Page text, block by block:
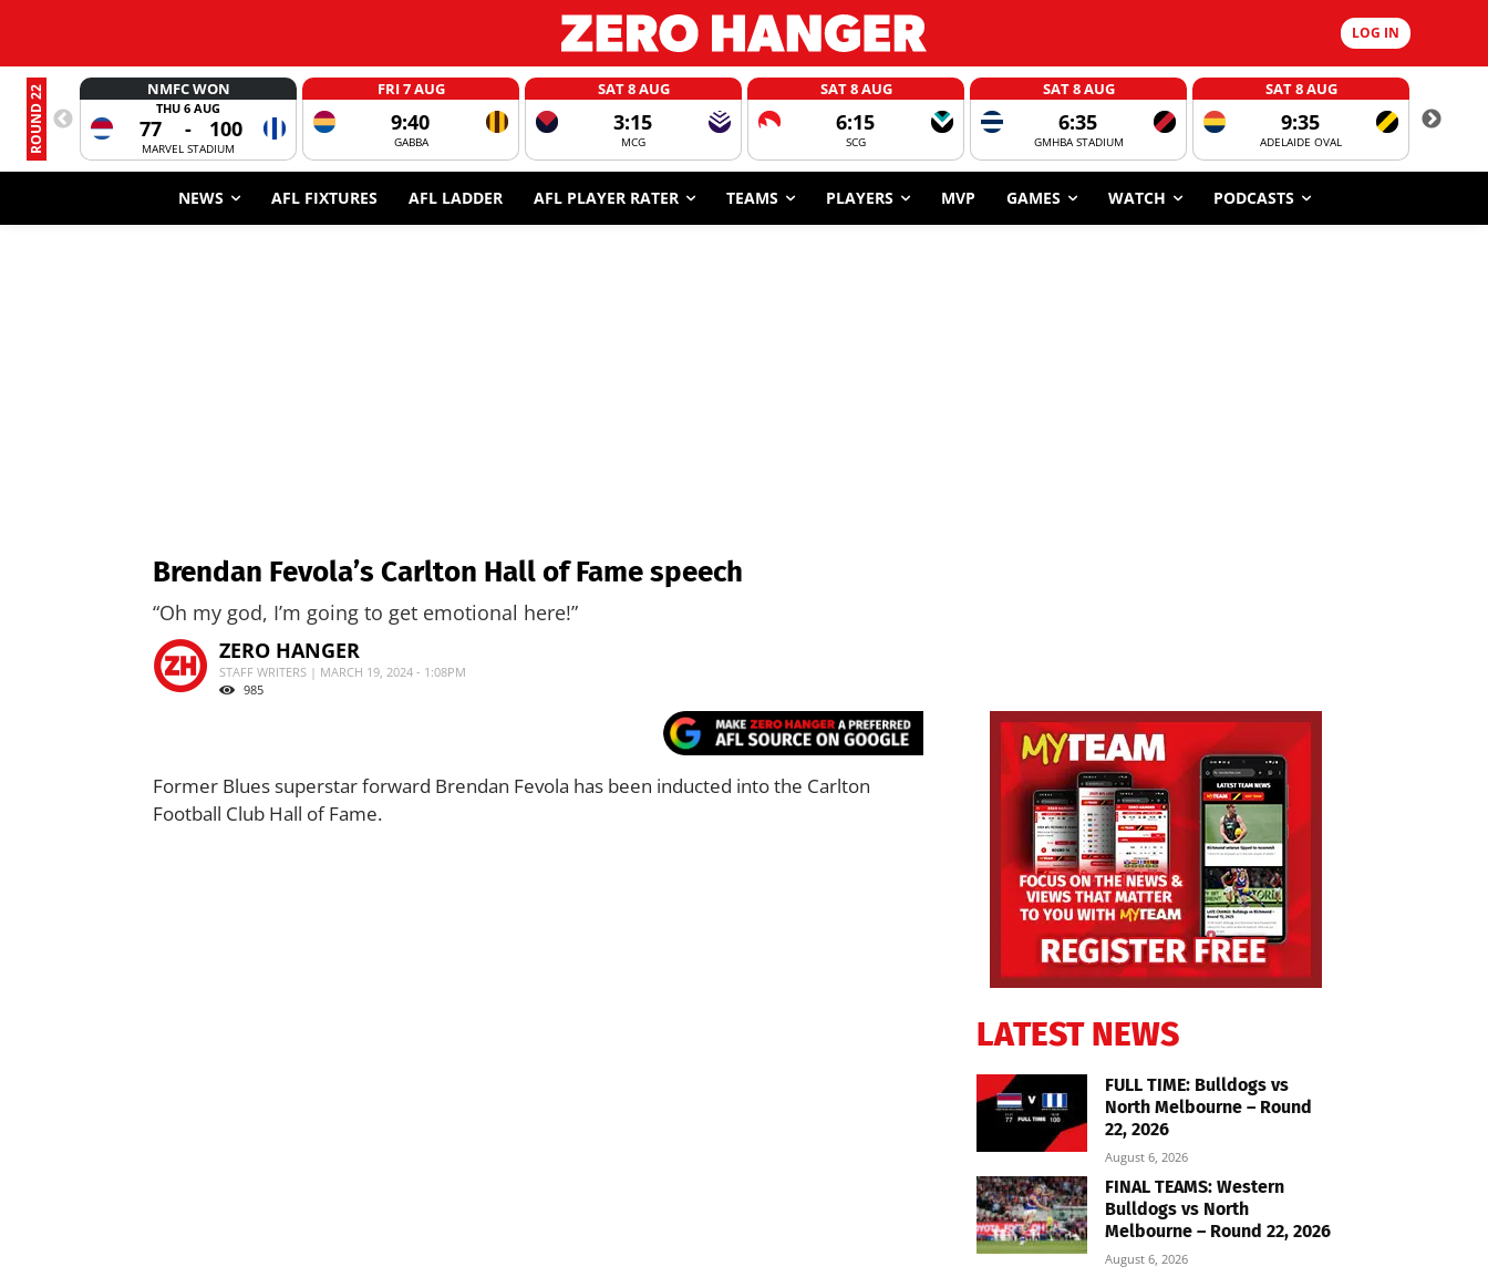
LOG IN
ROUND 22 NMFC WON
THU 6 AUG
77 - 100
MARVEL STADIUM
FRI 7 AUG
9:40
GABBA
SAT 8 AUG
3:15
MCG
SAT 8 AUG
6:15
SCG
SAT 8 AUG
6:35
GMHBA STADIUM
SAT 8 AUG
9:35
ADELAIDE OVAL
NEWS AFL FIXTURES AFL LADDER AFL PLAYER RATER TEAMS PLAYERS MVP GAMES WATCH PODCASTS
Brendan Fevola’s Carlton Hall of Fame speech
“Oh my god, I’m going to get emotional here!”
ZERO HANGER
STAFF WRITERS | MARCH 19, 2024 - 1:08PM
985
Former Blues superstar forward Brendan Fevola has been inducted into the Carlton
Football Club Hall of Fame.
LATEST NEWS
FULL TIME: Bulldogs vs
North Melbourne – Round
22, 2026
August 6, 2026
FINAL TEAMS: Western
Bulldogs vs North
Melbourne – Round 22, 2026
August 6, 2026